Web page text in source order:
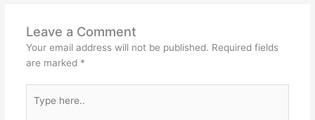
Leave a Comment
Your email address will not be published. Required fields
are marked *
here..